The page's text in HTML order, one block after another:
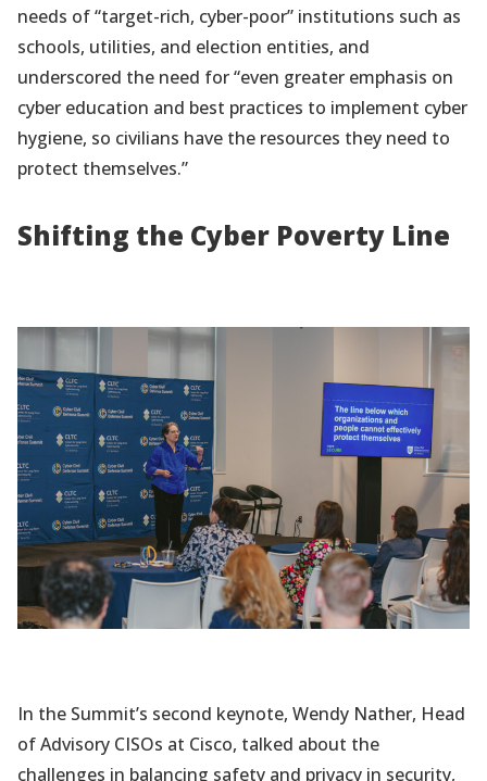
needs of “target-rich, cyber-poor” institutions such as
schools, utilities, and election entities, and
underscored the need for “even greater emphasis on
cyber education and best practices to implement cyber
hygiene, so civilians have the resources they need to
protect themselves.”
Shifting the Cyber Poverty Line
In the Summit’s second keynote, Wendy Nather, Head
of Advisory CISOs at Cisco, talked about the
challenges in balancing safety and privacy in security,